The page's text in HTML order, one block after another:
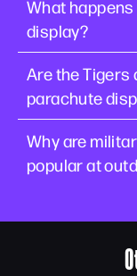
What
display?
Are the
parachute
Why are
popular at